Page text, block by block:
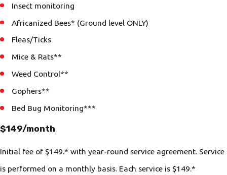
Insect monitoring
Africanized Bees* (Ground level ONLY)
Fleas/Ticks
Mice & Rats**
Weed Control**
Gophers**
Bed Bug Monitoring***
$149/month
Initial fee of $149.* with year-round service agreement. Service
is performed on a monthly basis. Each service is $149.*